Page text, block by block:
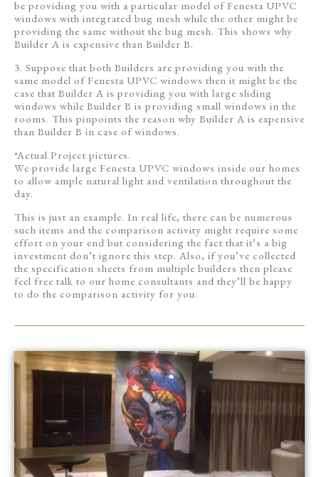
be providing you with a particular model of Fenesta UPVC
windows with integrated bug mesh while the other might be
providing the same without the bug mesh. This shows why
Builder A is expensive than Builder B.
3. Suppose that both Builders are providing you with the
same model of Fenesta UPVC windows then it might be the
case that Builder A is providing you with large sliding
windows while Builder B is providing small windows in the
rooms. This pinpoints the reason why Builder A is expensive
than Builder B in case of windows.
*Actual Project pictures.
We provide large Fenesta UPVC windows inside our homes
to allow ample natural light and ventilation throughout the
day.
This is just an example. In real life, there can be numerous
such items and the comparison activity might require some
effort on your end but considering the fact that it’s a big
investment don’t ignore this step. Also, if you’ve collected
the specification sheets from multiple builders then please
feel free talk to our home consultants and they’ll be happy
to do the comparison activity for you.